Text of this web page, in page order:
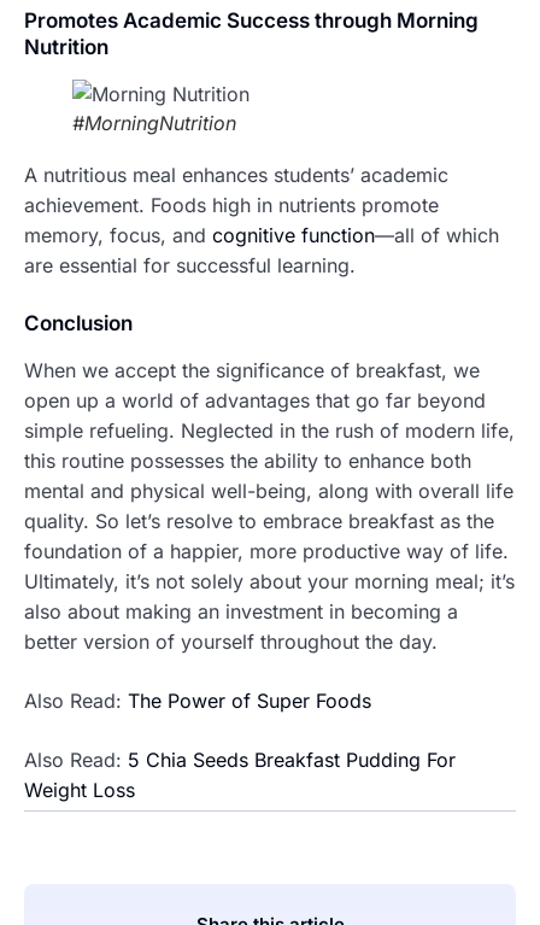
Promotes Academic Success through Morning
Nutrition
#MorningNutrition
A nutritious meal enhances students’ academic
achievement. Foods high in nutrients promote
memory, focus, and cognitive function—all of which
are essential for successful learning.
Conclusion
When we accept the significance of breakfast, we
open up a world of advantages that go far beyond
simple refueling. Neglected in the rush of modern life,
this routine possesses the ability to enhance both
mental and physical well-being, along with overall life
quality. So let’s resolve to embrace breakfast as the
foundation of a happier, more productive way of life.
Ultimately, it’s not solely about your morning meal; it’s
also about making an investment in becoming a
better version of yourself throughout the day.
Also Read: The Power of Super Foods
Also Read: 5 Chia Seeds Breakfast Pudding For
Weight Loss